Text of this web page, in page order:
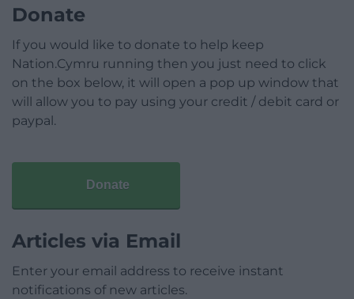
Donate
If you would like to donate to help keep
Nation.Cymru running then you just need to click
on the box below, it will open a pop up window that
will allow you to pay using your credit / debit card or
paypal.
Donate
Articles via Email
Enter your email address to receive instant
notifications of new articles.